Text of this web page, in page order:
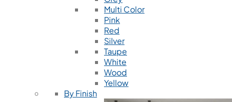
Multi Color
Pink
Red
Silver
Taupe
White
Wood
Yellow
By Finish